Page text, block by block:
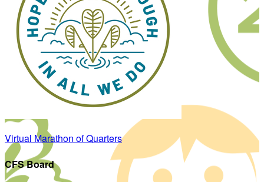
Virtual Marathon of Quarters
CFS Board